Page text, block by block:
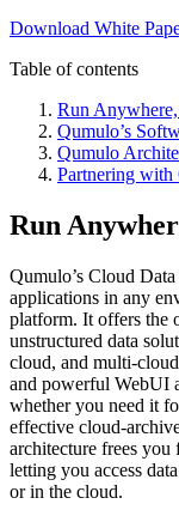
Download White
Table of contents
Run
Qumulo’s
Qumulo
Partnering with
Run
Qumulo’s Cloud
applications in any
platform. It offers the
unstructured data
cloud, and multi-
and powerful WebUI
whether you need it
effective cloud-
architecture frees you
letting you access
or in the cloud.